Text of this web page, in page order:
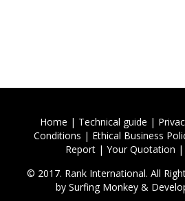
Home | Technical guide |
Conditions | Ethical Business
Report| Your Quotation |
© 2017. Rank International. All
by Surfing Monkey&